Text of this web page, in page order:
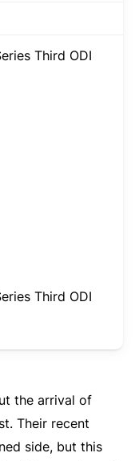
Third ODI
Third ODI
the arrival of
Their recent
side, but this